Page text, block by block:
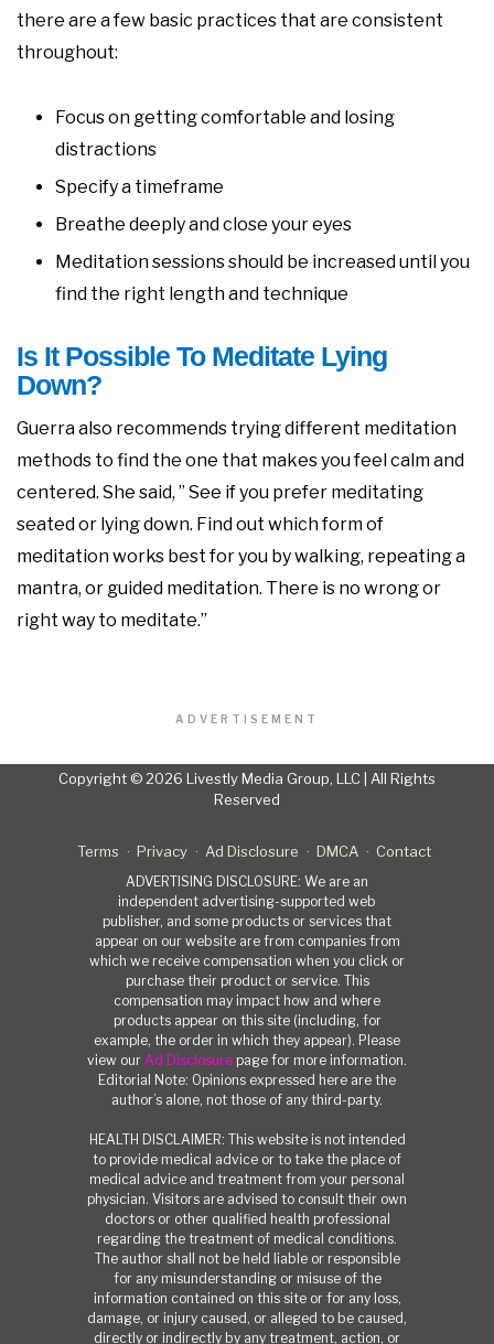
there are a few basic practices that are consistent
throughout:
Focus on getting comfortable and losing
distractions
Specify a timeframe
Breathe deeply and close your eyes
Meditation sessions should be increased until you
find the right length and technique
Is It Possible To Meditate Lying
Down?
Guerra also recommends trying different meditation
methods to find the one that makes you feel calm and
centered. She said, ” See if you prefer meditating
seated or lying down. Find out which form of
meditation works best for you by walking, repeating a
mantra, or guided meditation. There is no wrong or
right way to meditate.”
ADVERTISEMENT
Copyright © 2026 Livestly Media Group, LLC | All Rights
Reserved
Terms Privacy Ad Disclosure DMCA Contact
ADVERTISING DISCLOSURE: We are an
independent advertising-supported web
publisher, and some products or services that
appear on our website are from companies from
which we receive compensation when you click or
purchase their product or service. This
compensation may impact how and where
products appear on this site (including, for
example, the order in which they appear). Please
view our Ad Disclosure page for more information.
Editorial Note: Opinions expressed here are the
author’s alone, not those of any third-party.
HEALTH DISCLAIMER: This website is not intended
to provide medical advice or to take the place of
medical advice and treatment from your personal
physician. Visitors are advised to consult their own
doctors or other qualified health professional
regarding the treatment of medical conditions.
The author shall not be held liable or responsible
for any misunderstanding or misuse of the
information contained on this site or for any loss,
damage, or injury caused, or alleged to be caused,
directly or indirectly by any treatment, action, or